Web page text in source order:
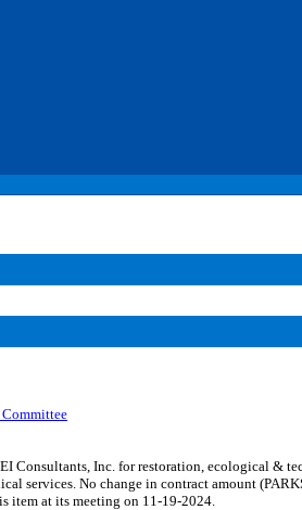
Consultants, Inc. for restoration, ecological &
services. No change in contract amount
item at its meeting on 11-19-2024.